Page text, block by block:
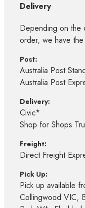
Delivery
Depending on the
order, we have
Post:
Australia Post
Australia Post
Delivery:
Civic*
Shop for Shops
Freight:
Direct Freight
Pick Up:
Pick up available
Collingwood VIC,